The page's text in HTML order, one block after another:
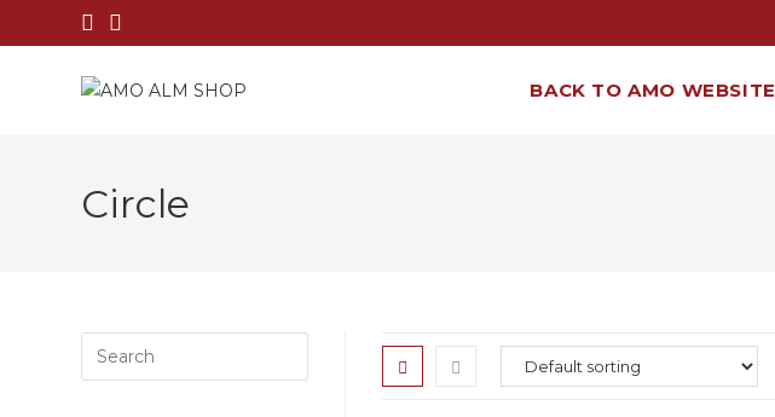
BACK TO AMO WEBSITE
Circle